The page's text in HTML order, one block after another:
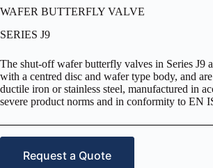
WAFER BUTTERFLY VALVE
SERIES J9
The shut-off wafer butterfly valves in Series J9
with a centred disc and wafer type body, and
ductile iron or stainless steel, manufactured in
severe product norms and in conformity to EN
Request a Quote